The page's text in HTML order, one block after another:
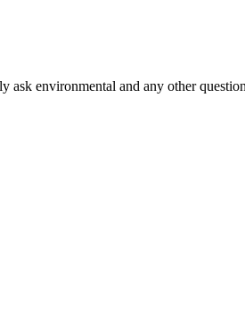
environmental and any other